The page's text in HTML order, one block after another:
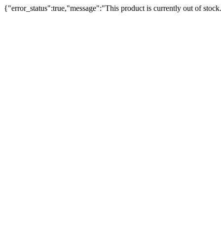
{"error_status":true,"message":"This product is currently out of